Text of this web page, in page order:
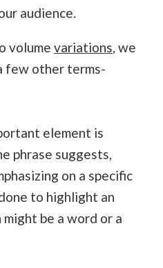
audience.
volume variations, we
few other terms-
element is
phrase suggests,
on a specific
to highlight an
be a word or a